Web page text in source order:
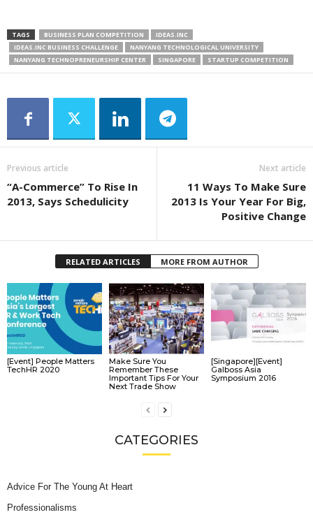
TAGS BUSINESS PLAN COMPETITION
IDEAS.INC
IDEAS.INC BUSINESS CHALLENGE
NANYANG TECHNOLOGICAL UNIVERSITY
NANYANG TECHNOPRENEURSHIP CENTER
SINGAPORE STARTUP COMPETITION
Previous article
“A-Commerce” To Rise In
2013, Says Schedulicity
Next article
11 Ways To Make Sure
2013 Is Your Year For Big,
Positive Change
RELATED ARTICLES MORE FROM AUTHOR
[Event] People Matters
TechHR 2020
Make Sure You
Remember These
Important Tips For Your
Next Trade Show
[Singapore][Event]
Galboss Asia
Symposium 2016
CATEGORIES
Advice For The Young At Heart
Professionalisms